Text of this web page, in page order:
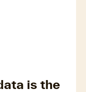
is the